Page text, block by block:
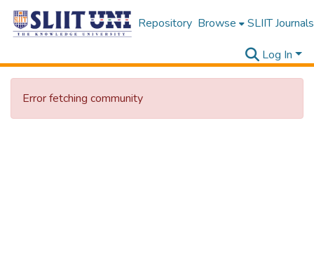
Repository Browse SLIIT Journals
Log In
Error fetching community